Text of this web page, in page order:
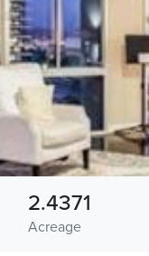
Acreage
2.4371